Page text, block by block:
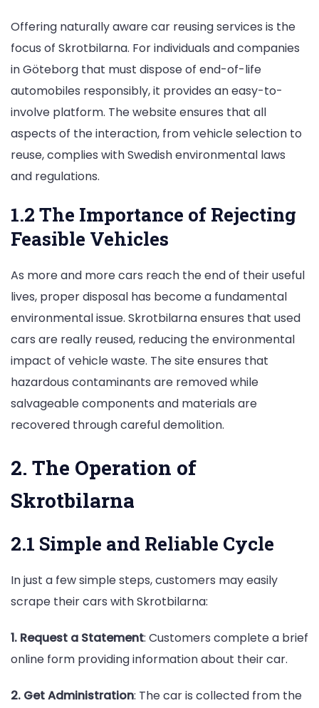
Offering naturally aware car reusing services is the
focus of Skrotbilarna. For individuals and companies
in Göteborg that must dispose of end-of-life
automobiles responsibly, it provides an easy-to-
involve platform. The website ensures that all
aspects of the interaction, from vehicle selection to
reuse, complies with Swedish environmental laws
and regulations.
1.2 The Importance of Rejecting
Feasible Vehicles
As more and more cars reach the end of their useful
lives, proper disposal has become a fundamental
environmental issue. Skrotbilarna ensures that used
cars are really reused, reducing the environmental
impact of vehicle waste. The site ensures that
hazardous contaminants are removed while
salvageable components and materials are
recovered through careful demolition.
2. The Operation of
Skrotbilarna
2.1 Simple and Reliable Cycle
In just a few simple steps, customers may easily
scrape their cars with Skrotbilarna:
1. Request a Statement: Customers complete a brief
online form providing information about their car.
2. Get Administration: The car is collected from the